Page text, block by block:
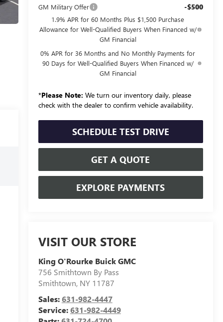
GM Military Offer -$500
1.9% APR for 60 Months Plus $1,500 Purchase
Allowance for Well-Qualified Buyers When Financed w/
GM Financial
0% APR for 36 Months and No Monthly Payments for
90 Days for Well-Qualified Buyers When Financed w/
GM Financial
*Please Note: We turn our inventory daily, please
check with the dealer to confirm vehicle availability.
SCHEDULE TEST DRIVE
GET A QUOTE
EXPLORE PAYMENTS
VISIT OUR STORE
King O'Rourke Buick GMC
756 Smithtown By Pass
Smithtown, NY 11787
Sales:631-982-4447
Service:631-982-4449